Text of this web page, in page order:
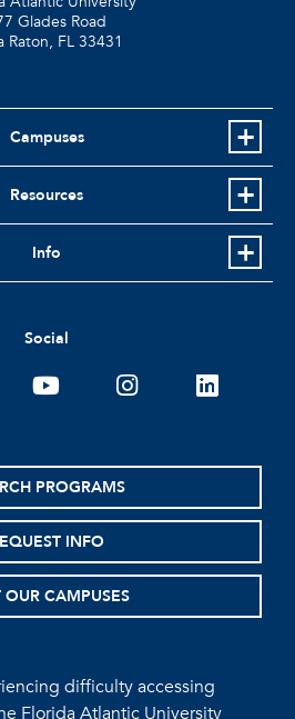
Glades Road
Raton, FL 33431
Campuses
Resources
Info
Social
youtubeinstagramlinkedin
PROGRAMS
INFO
OUR CAMPUSES
difficulty accessing
Florida Atlantic University